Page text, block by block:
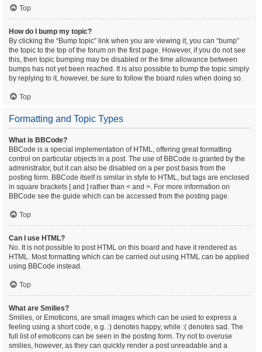
Top
How do I bump my topic?
By clicking the “Bump topic” link when you are viewing it, you can “bump”
the topic to the top of the forum on the first page. However, if you do not see
this, then topic bumping may be disabled or the time allowance between
bumps has not yet been reached. It is also possible to bump the topic simply
by replying to it, however, be sure to follow the board rules when doing so.
Top
Formatting and Topic Types
What is BBCode?
BBCode is a special implementation of HTML, offering great formatting
control on particular objects in a post. The use of BBCode is granted by the
administrator, but it can also be disabled on a per post basis from the
posting form. BBCode itself is similar in style to HTML, but tags are enclosed
in square brackets [ and ] rather than < and >. For more information on
BBCode see the guide which can be accessed from the posting page.
Top
Can I use HTML?
No. It is not possible to post HTML on this board and have it rendered as
HTML. Most formatting which can be carried out using HTML can be applied
using BBCode instead.
Top
What are Smilies?
Smilies, or Emoticons, are small images which can be used to express a
feeling using a short code, e.g. :) denotes happy, while :( denotes sad. The
full list of emoticons can be seen in the posting form. Try not to overuse
smilies, however, as they can quickly render a post unreadable and a